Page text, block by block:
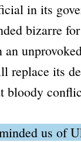
in its
bizarre
an
replace its
bloody
us of